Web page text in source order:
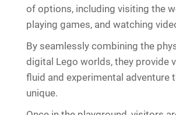
of options, including visiting the
playing games, and watching
By seamlessly combining the
digital Lego worlds, they provide
fluid and experimental adventure
unique.